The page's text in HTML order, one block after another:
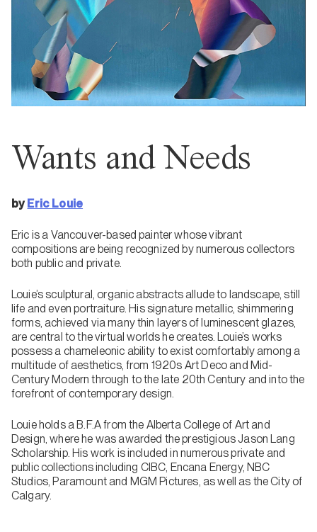
Wants and Needs
by Eric Louie
Eric is a Vancouver-based painter whose vibrant
compositions are being recognized by numerous collectors
both public and private.
Louie’s sculptural, organic abstracts allude to landscape, still
life and even portraiture. His signature metallic, shimmering
forms, achieved via many thin layers of luminescent glazes,
are central to the virtual worlds he creates. Louie’s works
possess a chameleonic ability to exist comfortably among a
multitude of aesthetics, from 1920s Art Deco and Mid-
Century Modern through to the late 20th Century and into the
forefront of contemporary design.
Louie holds a B.F.A from the Alberta College of Art and
Design, where he was awarded the prestigious Jason Lang
Scholarship. His work is included in numerous private and
public collections including CIBC, Encana Energy, NBC
Studios, Paramount and MGM Pictures, as well as the City of
Calgary.